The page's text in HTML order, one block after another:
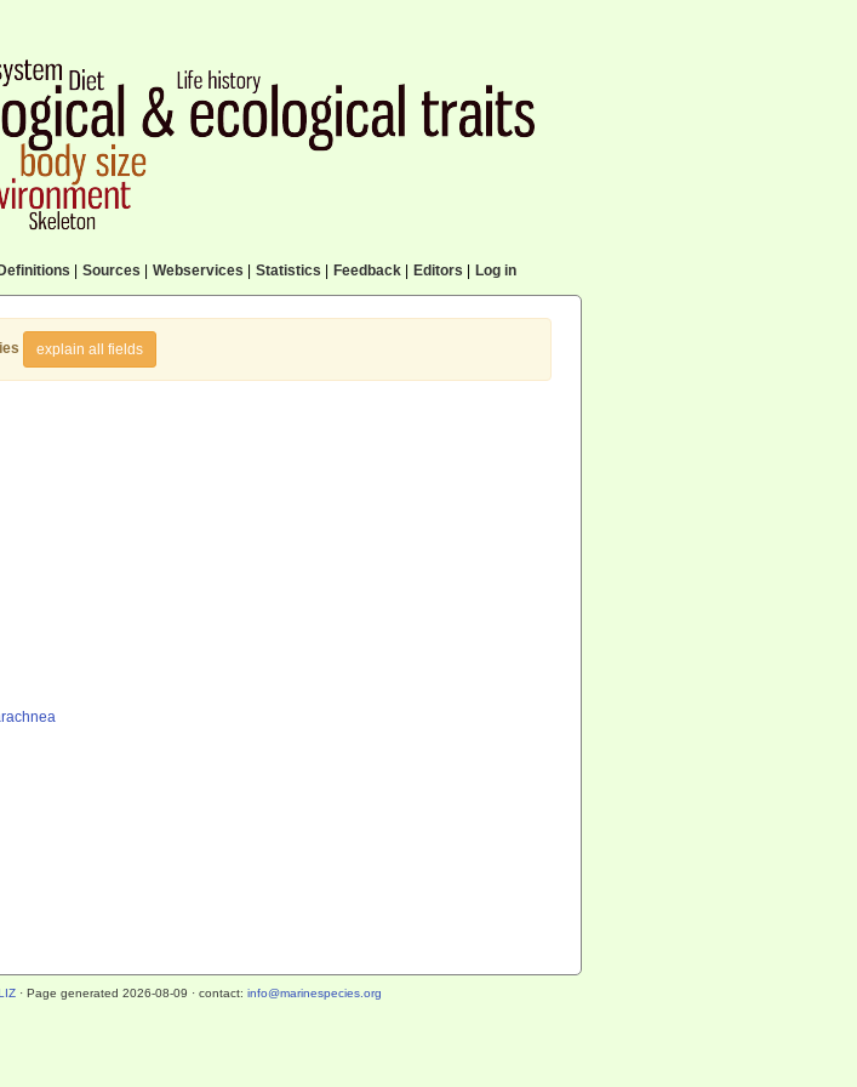
Definitions Sources Webservices Statistics Feedback| Editors Log in
explain all fields
· Page generated 2026-08-09 · contact: info@marinespecies.org